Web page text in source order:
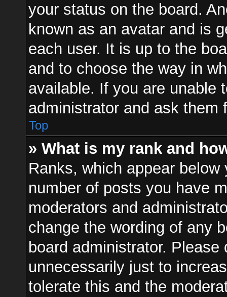
your status on the board.
known as an avatar and is
each user. It is up to the
and to choose the way in
available. If you are unable
administrator and ask them
Top
» What is my rank and
Ranks, which appear
number of posts you have
moderators and
change the wording of any
board administrator.
unnecessarily just to
tolerate this and the